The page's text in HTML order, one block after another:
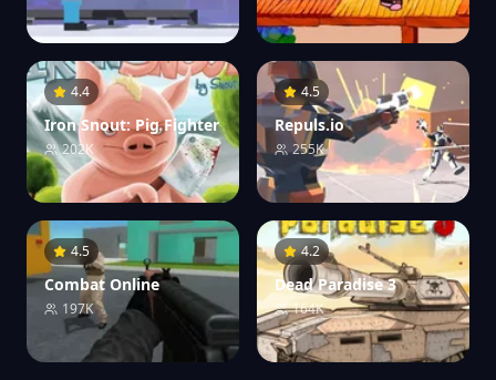
4.4
Iron Snout: Pig Fighter
202K
4.5
Repuls.io
255K
4.5
Combat Online
197K
4.2
Dead Paradise 3
164K